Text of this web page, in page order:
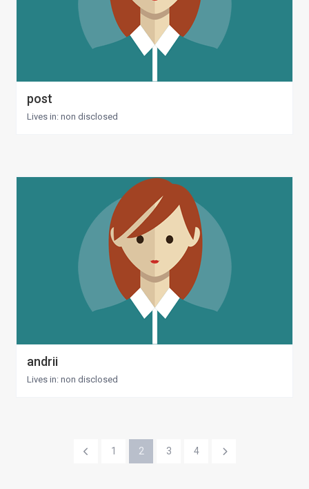
post
Lives in: non disclosed
andrii
Lives in: non disclosed
1 2 3 4